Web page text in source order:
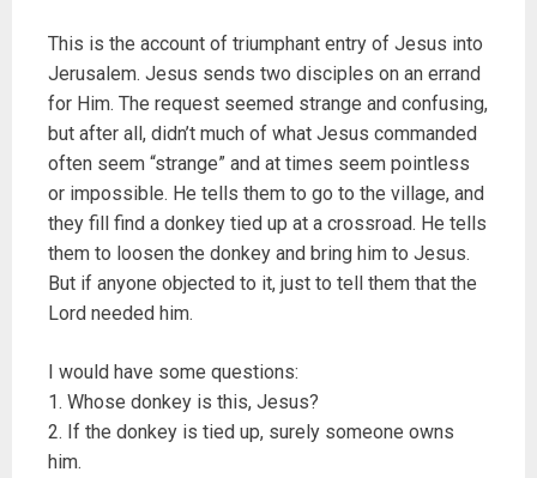
This is the account of triumphant entry of Jesus into
Jerusalem. Jesus sends two disciples on an errand
for Him. The request seemed strange and confusing,
but after all, didn’t much of what Jesus commanded
often seem “strange” and at times seem pointless
or impossible. He tells them to go to the village, and
they fill find a donkey tied up at a crossroad. He tells
them to loosen the donkey and bring him to Jesus.
But if anyone objected to it, just to tell them that the
Lord needed him.
I would have some questions:
1. Whose donkey is this, Jesus?
2. If the donkey is tied up, surely someone owns
him.